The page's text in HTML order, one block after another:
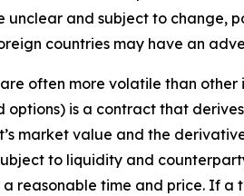
unclear and subject to
countries may have an
often more volatile than
is a contract that
market value and the
to liquidity and
reasonable time and price. If a